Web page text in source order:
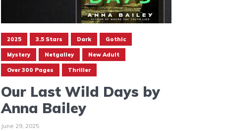
2025 3.5 Stars Dark Gothic
Mystery Netgalley New Adult
Over 300 Pages Thriller
Our Last Wild Days by
Anna Bailey
June 29, 2025